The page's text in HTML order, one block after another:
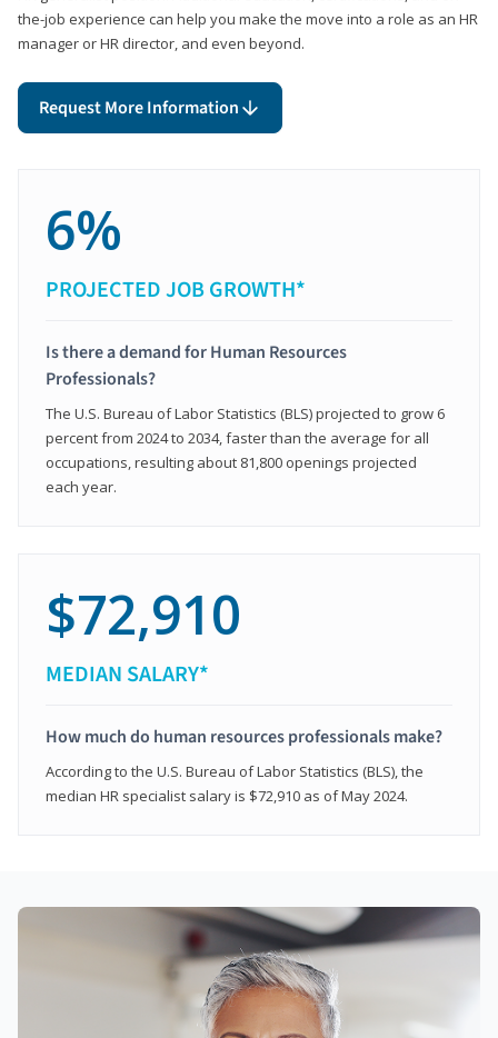
the-job experience can help you make the move into a role as an HR
manager or HR director, and even beyond.
Request More Information
6%
PROJECTED JOB GROWTH*
Is there a demand for Human Resources
Professionals?
The U.S. Bureau of Labor Statistics (BLS) projected to grow 6
percent from 2024 to 2034, faster than the average for all
occupations, resulting about 81,800 openings projected
each year.
$72,910
MEDIAN SALARY*
How much do human resources professionals make?
According to the U.S. Bureau of Labor Statistics (BLS), the
median HR specialist salary is $72,910 as of May 2024.